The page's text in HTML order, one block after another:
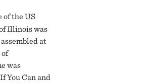
of the US
Illinois was
at
of
was
You Can and